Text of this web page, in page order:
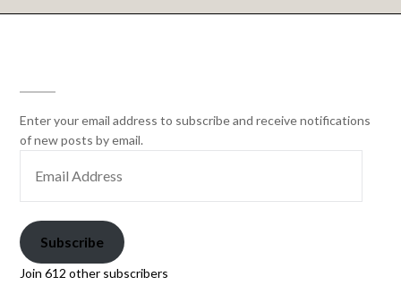
Enter your email address to subscribe and receive notifications
of new posts by email.
Subscribe
Join 612 other subscribers